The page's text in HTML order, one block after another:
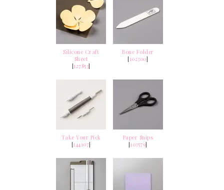
Silicone Craft
Sheet
[127853]
Bone Folder
[102300]
Take Your Pick
[144107]
Paper Snips
[103579]